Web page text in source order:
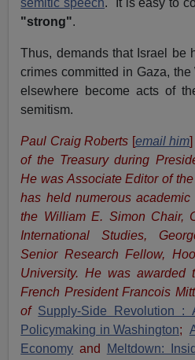
semitic speech. It is easy to
"strong".
Thus, demands that Israel be
crimes committed in Gaza,
elsewhere become acts of
semitism.
Paul Craig Roberts [email him]
of the Treasury during
He was Associate Editor of
has held numerous
the William E. Simon Chair,
International Studies,
Senior Research Fellow,
University. He was awarded
French President Francois
of Supply-Side Revolution :
Policymaking in Washington;
Economy and Meltdown: